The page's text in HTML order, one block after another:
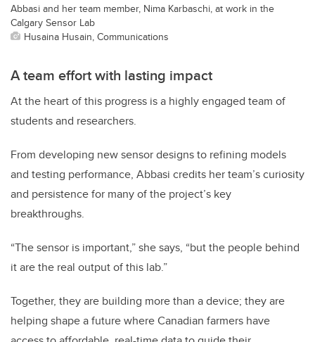
Abbasi and her team member, Nima Karbaschi, at work in the
Calgary Sensor Lab
Husaina Husain, Communications
A team effort with lasting impact
At the heart of this progress is a highly engaged team of
students and researchers.
From developing new sensor designs to refining models
and testing performance, Abbasi credits her team’s curiosity
and persistence for many of the project’s key
breakthroughs.
“The sensor is important,” she says, “but the people behind
it are the real output of this lab.”
Together, they are building more than a device; they are
helping shape a future where Canadian farmers have